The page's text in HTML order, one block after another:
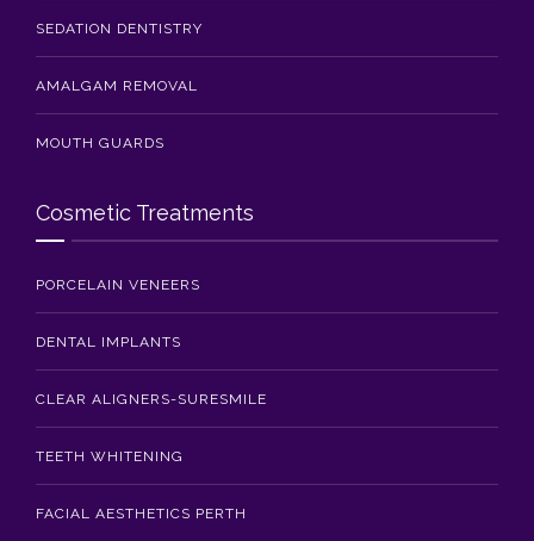
SEDATION DENTISTRY
AMALGAM REMOVAL
MOUTH GUARDS
Cosmetic Treatments
PORCELAIN VENEERS
DENTAL IMPLANTS
CLEAR ALIGNERS-SURESMILE
TEETH WHITENING
FACIAL AESTHETICS PERTH